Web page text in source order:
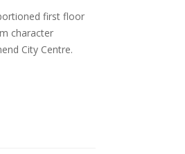
first floor
character
City Centre.